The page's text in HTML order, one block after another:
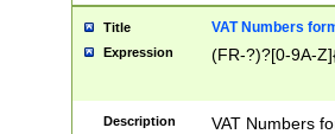
Title VAT Numbers
Expression (FR-?)?[0-9A-
Description
VAT Numbers